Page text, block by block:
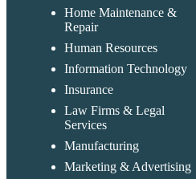
Home Maintenance &
Repair
Human Resources
Information Technology
Insurance
Law Firms & Legal
Services
Manufacturing
Marketing & Advertising